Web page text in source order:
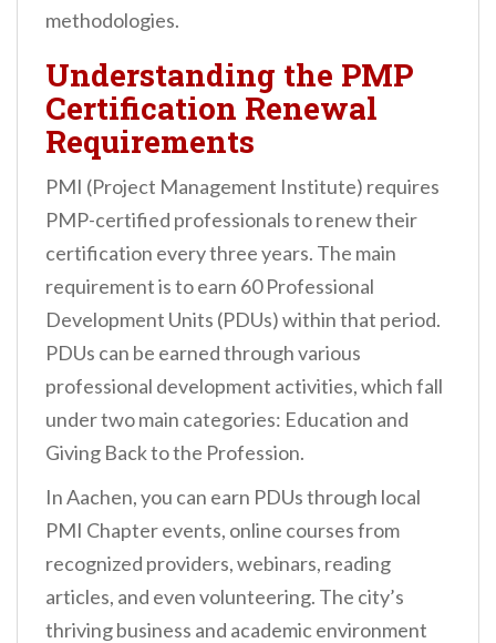
methodologies.
Understanding the PMP
Certification Renewal
Requirements
PMI (Project Management Institute) requires
PMP-certified professionals to renew their
certification every three years. The main
requirement is to earn 60 Professional
Development Units (PDUs) within that period.
PDUs can be earned through various
professional development activities, which fall
under two main categories: Education and
Giving Back to the Profession.
In Aachen, you can earn PDUs through local
PMI Chapter events, online courses from
recognized providers, webinars, reading
articles, and even volunteering. The city’s
thriving business and academic environment